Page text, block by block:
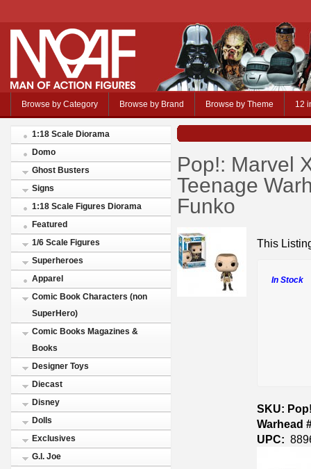
Browse by Category Browse by Brand Browse by Theme 12
1:18 Scale Diorama
Domo
Ghost Busters
Signs
1:18 Scale Figures Diorama
Featured
1/6 Scale Figures
Superheroes
Apparel
Comic Book Characters (non
SuperHero)
Comic Books Magazines &
Books
Designer Toys
Diecast
Disney
Dolls
Exclusives
G.I. Joe
Pop!: Marvel
Teenage
Funko
This
In Stock
SKU:
Warhead
UPC: